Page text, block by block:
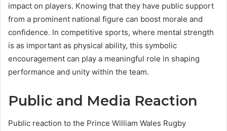
impact on players. Knowing that they have public support
from a prominent national figure can boost morale and
confidence. In competitive sports, where mental strength
is as important as physical ability, this symbolic
encouragement can play a meaningful role in shaping
performance and unity within the team.
Public and Media Reaction
Public reaction to the Prince William Wales Rugby